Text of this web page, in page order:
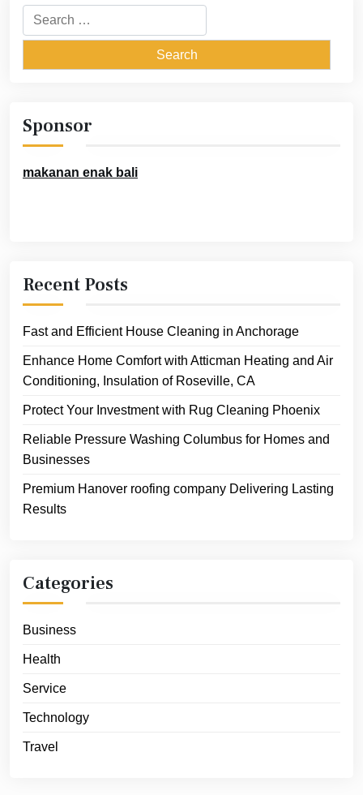
Search
for:
Sponsor
makanan enak bali
Recent Posts
Fast and Efficient House Cleaning in Anchorage
Enhance Home Comfort with Atticman Heating and Air
Conditioning, Insulation of Roseville, CA
Protect Your Investment with Rug Cleaning Phoenix
Reliable Pressure Washing Columbus for Homes and
Businesses
Premium Hanover roofing company Delivering Lasting
Results
Categories
Business
Health
Service
Technology
Travel